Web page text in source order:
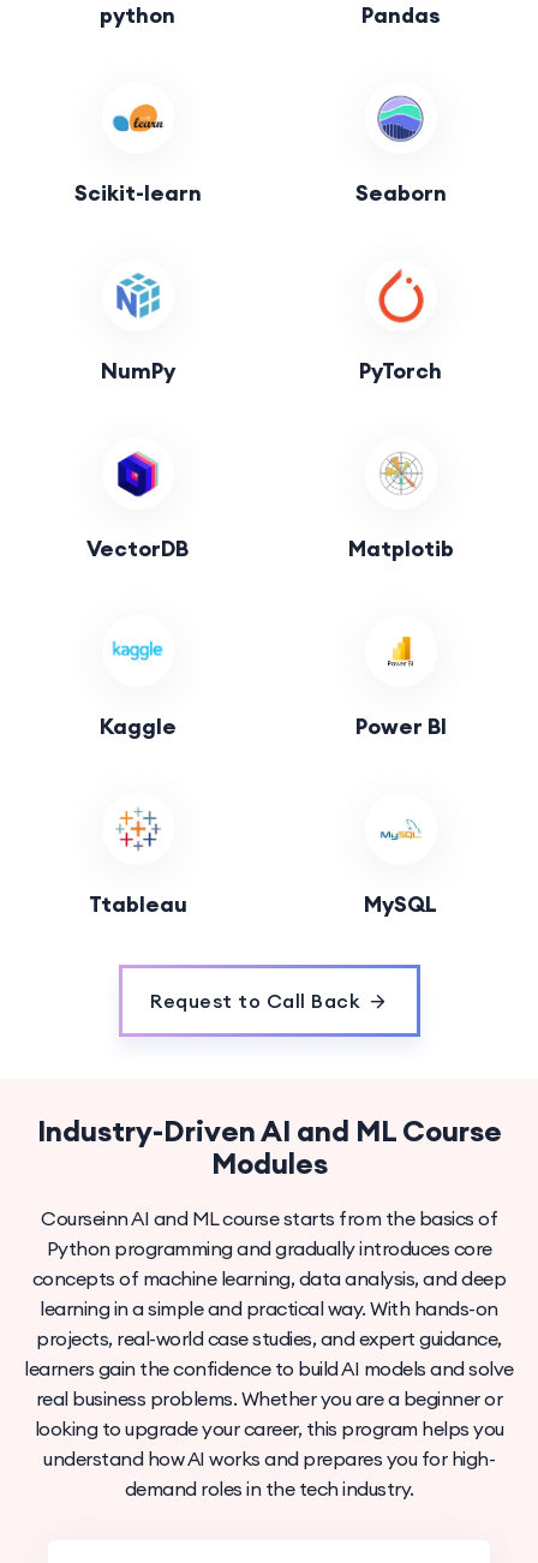
python Pandas
Scikit-learn Seaborn
NumPy PyTorch
VectorDB Matplotib
Kaggle Power BI
Ttableau MySQL
Request to Call Back
Industry-Driven AI and ML Course
Modules
Courseinn AI and ML course starts from the basics of
Python programming and gradually introduces core
concepts of machine learning, data analysis, and deep
learning in a simple and practical way. With hands-on
projects, real-world case studies, and expert guidance,
learners gain the confidence to build AI models and solve
real business problems. Whether you are a beginner or
looking to upgrade your career, this program helps you
understand how AI works and prepares you for high-
demand roles in the tech industry.